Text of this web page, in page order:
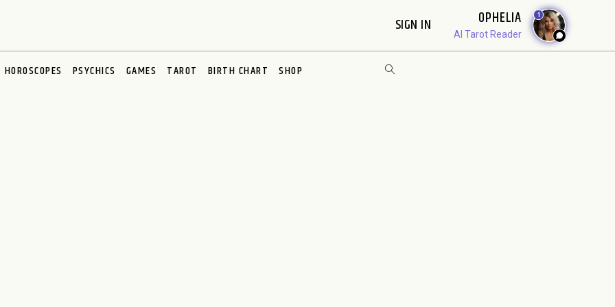
SIGN IN OPHELIA
AI Tarot Reader
1
HOROSCOPES PSYCHICS GAMES TAROT BIRTH CHART SHOP